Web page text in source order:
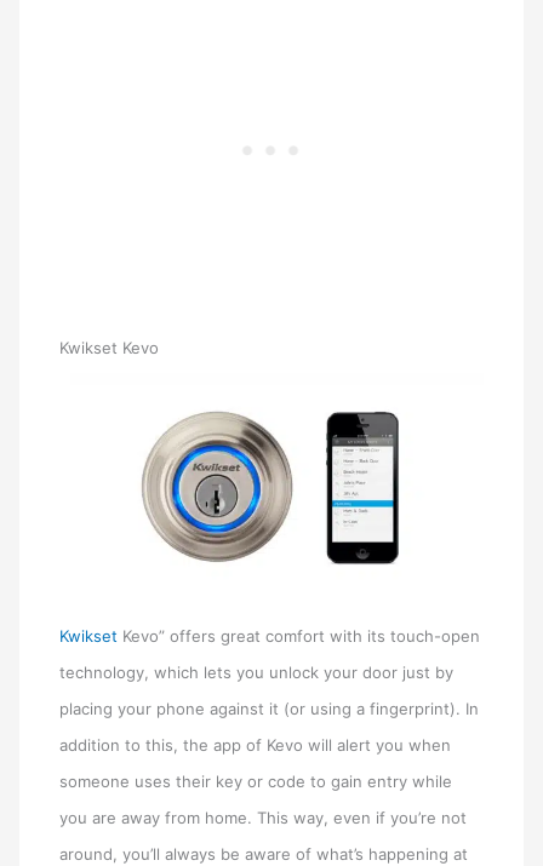
Kwikset Kevo
Kwikset Kevo” offers great comfort with its touch-open
technology, which lets you unlock your door just by
placing your phone against it (or using a fingerprint). In
addition to this, the app of Kevo will alert you when
someone uses their key or code to gain entry while
you are away from home. This way, even if you’re not
around, you’ll always be aware of what’s happening at